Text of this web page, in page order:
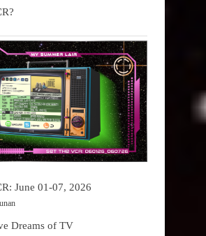
June 01-07, 2026
Dreams of TV